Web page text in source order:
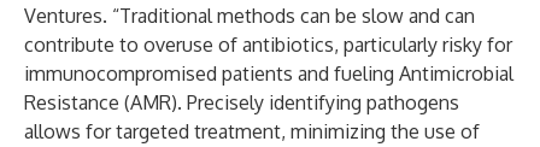
Ventures. “Traditional methods can be slow and can
contribute to overuse of antibiotics, particularly risky for
immunocompromised patients and fueling Antimicrobial
Resistance (AMR). Precisely identifying pathogens
allows for targeted treatment, minimizing the use of